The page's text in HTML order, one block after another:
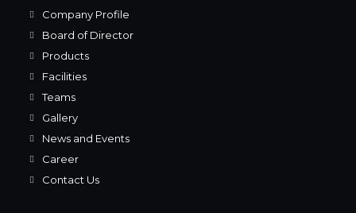
Company Profile
Board of Director
Products
Facilities
Teams
Gallery
News and Events
Career
Contact Us